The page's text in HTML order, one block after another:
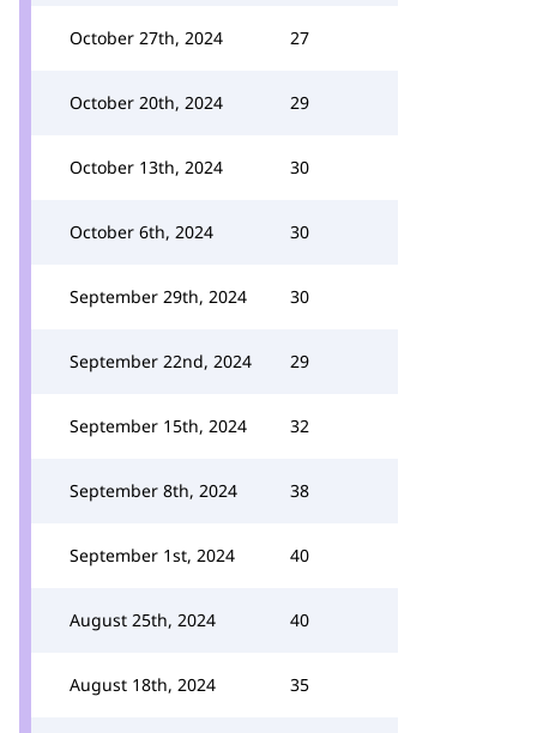
October 27th, 2024 27
October 20th, 2024 29
October 13th, 2024 30
October 6th, 2024 30
September 29th, 2024 30
September 22nd, 2024 29
September 15th, 2024 32
September 8th, 2024 38
September 1st, 2024 40
August 25th, 2024 40
August 18th, 2024 35